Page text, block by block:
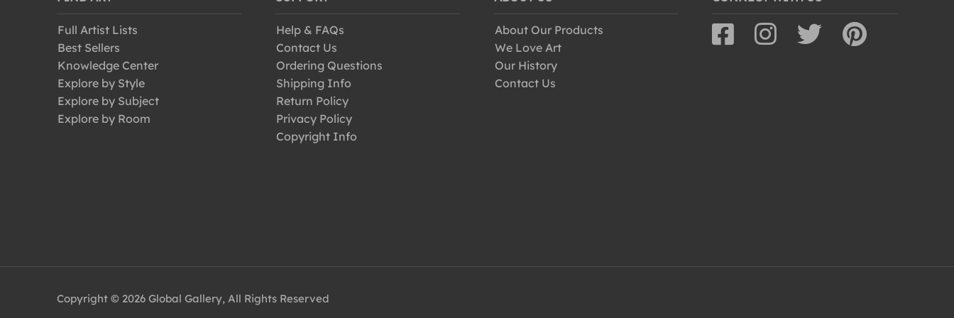
Full Artist Lists
Best Sellers
Knowledge Center
Explore by Style
Explore by Subject
Explore by Room
Help & FAQs
Contact Us
Ordering Questions
Shipping Info
Return Policy
Privacy Policy
Copyright Info
About Our Products
We Love Art
Our History
Contact Us
Copyright © 2026 Global Gallery, All Rights Reserved